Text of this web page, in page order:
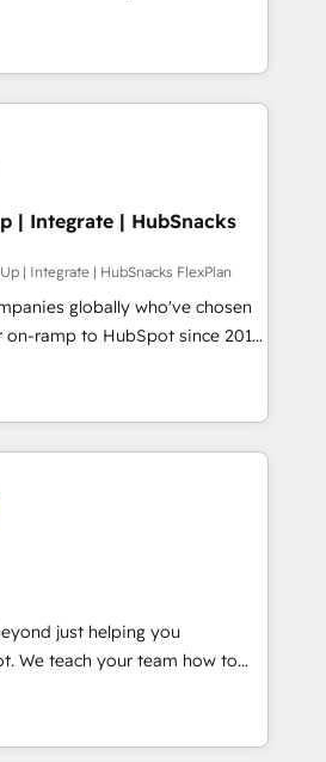
any platform •
built on HubSpot • Custom
and more Experience
out to see how AI + HubSpot
to training, from
to lead generation and
do it all (and with great
websites, custom modules,
campaigns, content and
With our bright
and can-do mentality, we
a daily basis. So tell us
for you! Driving digital
| Integrate | HubSnacks
| Integrate | HubSnacks FlexPlan
globally who've chosen
on-ramp to HubSpot since 2014
plans that accelerate value...
New or Check-fixing existing
Experts 3️⃣ Integrate |
API Integration project... ⬅️
⬅️ to access 150+ Kickstart
that put HubSpot in the center
Shopify or
or Paypal 💰 Sage or
or Microsoft ✍️ DocuSign or
Integrations"
data across... 🔄 any
just helping you
to
of They Ask, You
HubSpot partner built